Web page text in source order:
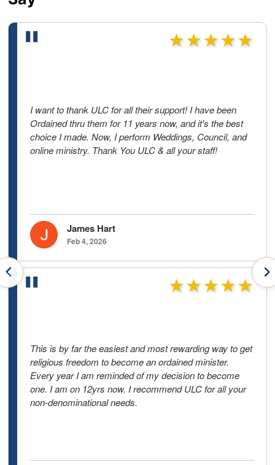
Previous testimonials
★★★★★
I want to thank ULC for all their support! I have been
Ordained thru them for 11 years now, and it's the best
choice I made. Now, I perform Weddings, Council, and
online ministry. Thank You ULC & all your staff!
James Hart
Feb 4, 2026
★★★★★
This is by far the easiest and most rewarding way to get
religious freedom to become an ordained minister.
Every year I am reminded of my decision to become
one. I am on 12yrs now. I recommend ULC for all your
non-denominational needs.